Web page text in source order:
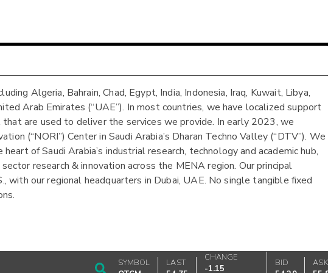
Algeria, Bahrain, Chad, Egypt, India, Indonesia, Iraq, Kuwait, Libya,
Arab Emirates (“UAE”). In most countries, we have localized support
are used to deliver the services we provide. In early 2023, we
(“NORI”) Center in Saudi Arabia’s Dharan Techno Valley (“DTV”). We
of Saudi Arabia’s industrial research, technology and academic hub,
research & innovation across the MENA region. Our principal
with our regional headquarters in Dubai, UAE. No single tangible fixed
SYMBOL
LAST
CHANGE
-1.15
BID
ASK